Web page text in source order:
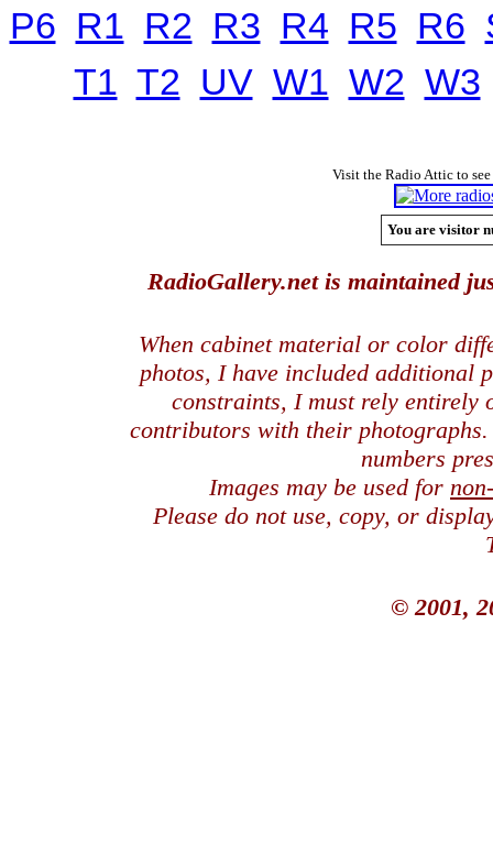
P6 R1 R2 R3 R4 R5 R6
T1 T2 UV W1 W2 W3
Visit the Radio Attic to
You are visitor
RadioGallery.net is maintained
When cabinet material or color
photos, I have included additional
constraints, I must rely entirely
contributors with their
numbers
Images may be used for
Please do not use, copy, or
© 2001,